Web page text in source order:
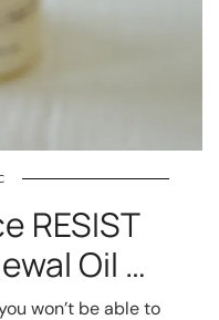
RESIST
Oil …
won’t be able to